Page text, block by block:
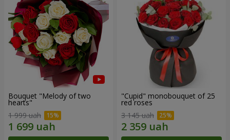
Bouquet "Melody of two
hearts"
1 999 uah
"Cupid" monobouquet of 25
red roses
3 145 uah